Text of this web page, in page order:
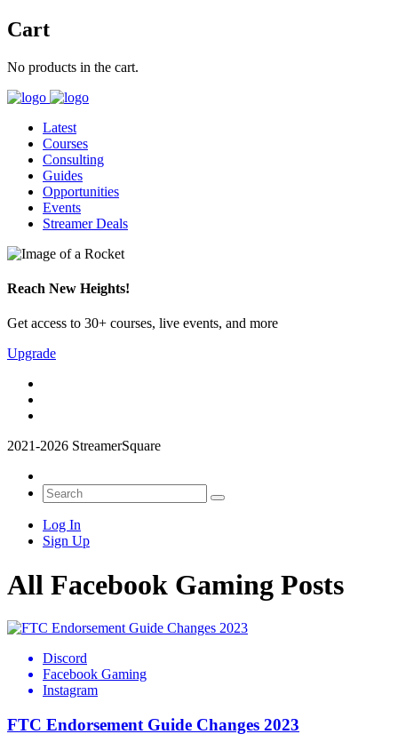
Cart
No products in the cart.
Latest
Courses
Consulting
Guides
Opportunities
Events
Streamer Deals
Reach New Heights!
Get access to 30+ courses, live events, and more
Upgrade
2021-2026 StreamerSquare
Log In
Sign Up
All Facebook Gaming Posts
Discord
Facebook Gaming
Instagram
FTC Endorsement Guide Changes 2023